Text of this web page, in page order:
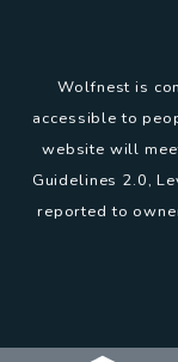
Wolfnest is
accessible to
website will
Guidelines 2.0,
reported to